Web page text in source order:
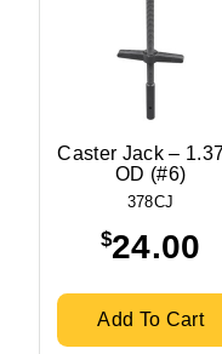
Caster Jack –
OD (#6)
378CJ
$24.00
Add To Cart